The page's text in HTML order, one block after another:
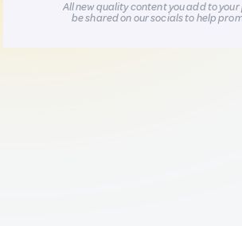
All new quality content you add to
be shared on our socials to help